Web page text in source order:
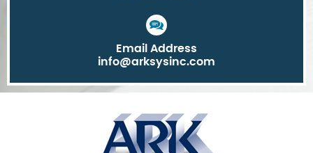
Email Address
info@arksysinc.com